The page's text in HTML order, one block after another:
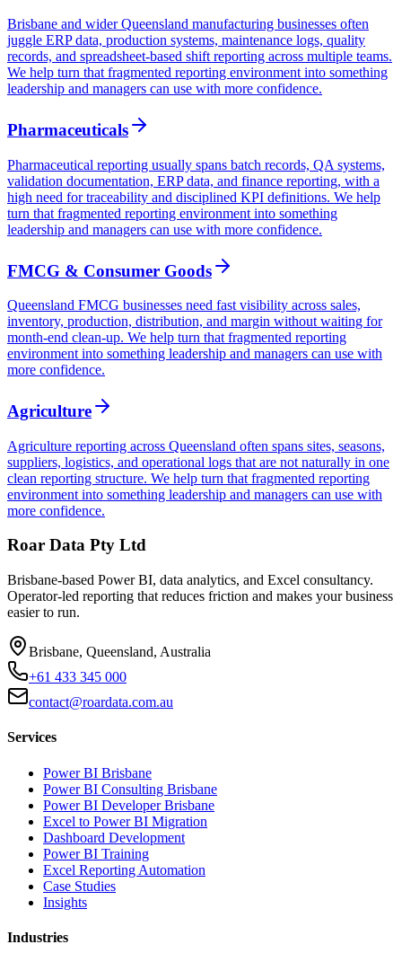
Brisbane and wider Queensland manufacturing businesses often
juggle ERP data, production systems, maintenance logs, quality
records, and spreadsheet-based shift reporting across multiple teams.
We help turn that fragmented reporting environment into something
leadership and managers can use with more confidence.
Pharmaceuticals
Pharmaceutical reporting usually spans batch records, QA systems,
validation documentation, ERP data, and finance reporting, with a
high need for traceability and disciplined KPI definitions. We help
turn that fragmented reporting environment into something
leadership and managers can use with more confidence.
FMCG & Consumer Goods
Queensland FMCG businesses need fast visibility across sales,
inventory, production, distribution, and margin without waiting for
month-end clean-up. We help turn that fragmented reporting
environment into something leadership and managers can use with
more confidence.
Agriculture
Agriculture reporting across Queensland often spans sites, seasons,
suppliers, logistics, and operational logs that are not naturally in one
clean reporting structure. We help turn that fragmented reporting
environment into something leadership and managers can use with
more confidence.
Roar Data Pty Ltd
Brisbane-based Power BI, data analytics, and Excel consultancy.
Operator-led reporting that reduces friction and makes your business
easier to run.
Brisbane, Queensland, Australia
+61 433 345 000
contact@roardata.com.au
Services
Power BI Brisbane
Power BI Consulting Brisbane
Power BI Developer Brisbane
Excel to Power BI Migration
Dashboard Development
Power BI Training
Excel Reporting Automation
Case Studies
Insights
Industries